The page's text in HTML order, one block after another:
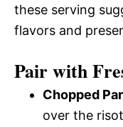
these serving
flavors and
Pair with
Chopped
over the